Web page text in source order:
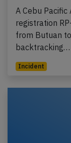
A Cebu
registration
from Butuan
backtracking…
Incident